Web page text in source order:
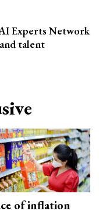
Experts Network
talent
of inflation